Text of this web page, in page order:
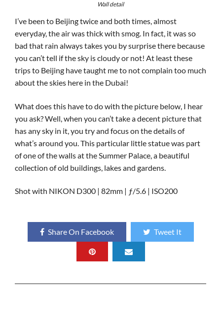
Wall detail
I’ve been to Beijing twice and both times, almost
everyday, the air was thick with smog. In fact, it was so
bad that rain always takes you by surprise there because
you can’t tell if the sky is cloudy or not! At least these
trips to Beijing have taught me to not complain too much
about the skies here in the Dubai!
What does this have to do with the picture below, I hear
you ask? Well, when you can’t take a decent picture that
has any sky in it, you try and focus on the details of
what’s around you. This particular little statue was part
of one of the walls at the Summer Palace, a beautiful
collection of old buildings, lakes and gardens.
Shot with NIKON D300 | 82mm | ƒ/5.6 | ISO200
Share On Facebook Tweet It